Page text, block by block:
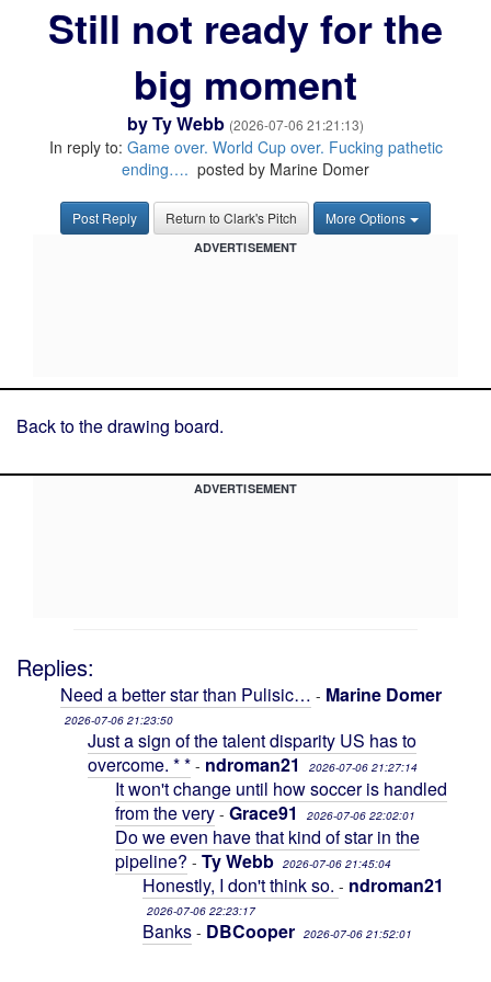
Still not ready for the
big moment
byTy Webb (2026-07-06 21:21:13)
In reply to: Game over. World Cup over. Fucking pathetic
ending…. posted by Marine Domer
Post Reply Return to Clark's Pitch More Options
ADVERTISEMENT
Back to the drawing board.
ADVERTISEMENT
Replies:
Need a better star than Pulisic… - Marine Domer
2026-07-06 21:23:50
Just a sign of the talent disparity US has to
overcome. * * - ndroman21 2026-07-06 21:27:14
It won't change until how soccer is handled
from the very - Grace91 2026-07-06 22:02:01
Do we even have that kind of star in the
pipeline? - Ty Webb 2026-07-06 21:45:04
Honestly, I don't think so. - ndroman21
2026-07-06 22:23:17
Banks - DBCooper 2026-07-06 21:52:01